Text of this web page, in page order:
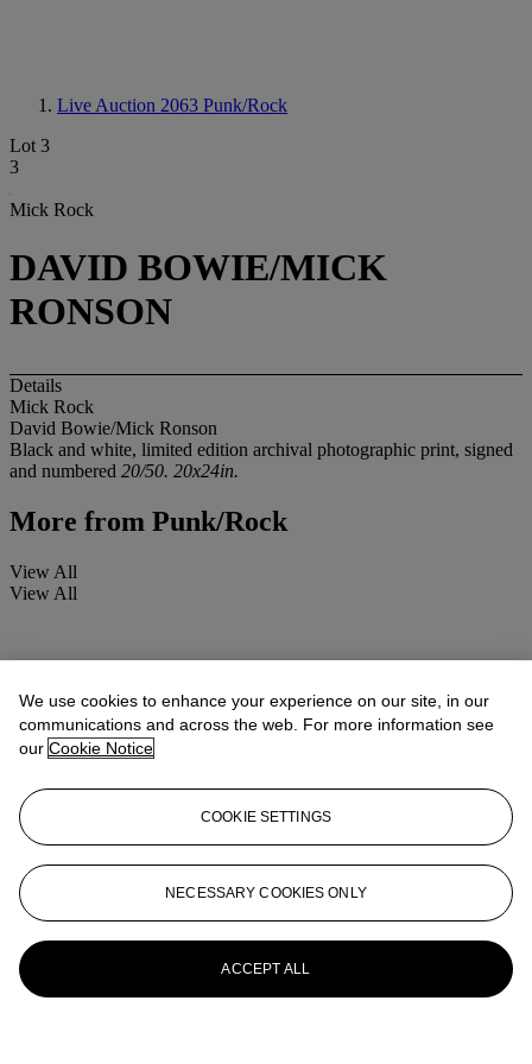
Live Auction 2063 Punk/Rock
Lot 3
3
Mick Rock
DAVID BOWIE/MICK
RONSON
Details
Mick Rock
David Bowie/Mick Ronson
Black and white, limited edition archival photographic print, signed
and numbered 20/50. 20x24in.
More from Punk/Rock
View All
View All
We use cookies to enhance your experience on our site, in our
communications and across the web. For more information see
our Cookie Notice
COOKIE SETTINGS
NECESSARY COOKIES ONLY
ACCEPT ALL